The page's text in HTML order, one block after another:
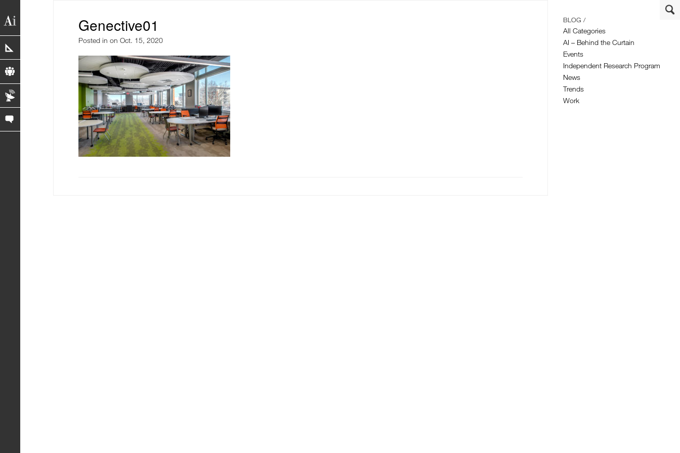
BLOG /
All Categories
AI – Behind the Curtain
Events
Independent Research Program
News
Trends
Work
Genective01
Posted inon Oct. 15, 2020